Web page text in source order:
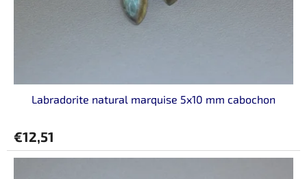
Labradorite natural marquise 5x10 mm cabochon
€12,51